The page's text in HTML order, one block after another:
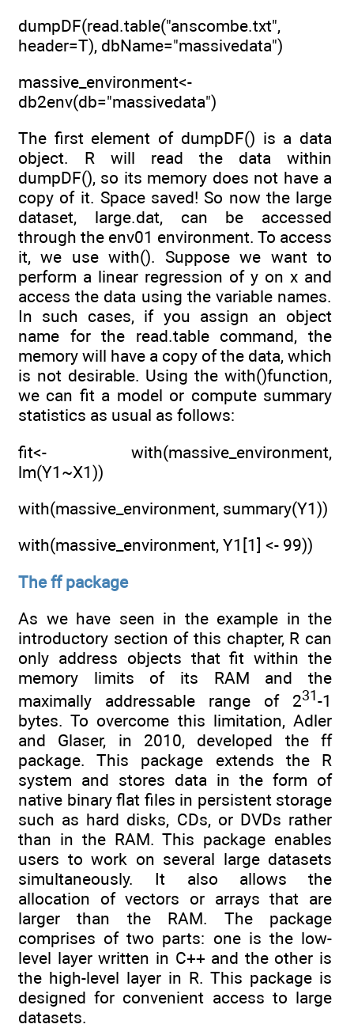
dumpDF(read.table("anscombe.txt",
header=T), dbName="massivedata")
massive_environment<-
db2env(db="massivedata")
The first element of dumpDF() is a data
object. R will read the data within
dumpDF(), so its memory does not have a
copy of it. Space saved! So now the large
dataset, large.dat, can be accessed
through the env01 environment. To access
it, we use with(). Suppose we want to
perform a linear regression of y on x and
access the data using the variable names.
In such cases, if you assign an object
name for the read.table command, the
memory will have a copy of the data, which
is not desirable. Using the with()function,
we can fit a model or compute summary
statistics as usual as follows:
fit<- with(massive_environment,
lm(Y1~X1))
with(massive_environment, summary(Y1))
with(massive_environment, Y1[1] <- 99))
The ff package
As we have seen in the example in the
introductory section of this chapter, R can
only address objects that fit within the
memory limits of its RAM and the
maximally addressable range of 231-1
bytes. To overcome this limitation, Adler
and Glaser, in 2010, developed the ff
package. This package extends the R
system and stores data in the form of
native binary flat files in persistent storage
such as hard disks, CDs, or DVDs rather
than in the RAM. This package enables
users to work on several large datasets
simultaneously. It also allows the
allocation of vectors or arrays that are
larger than the RAM. The package
comprises of two parts: one is the low-
level layer written in C++ and the other is
the high-level layer in R. This package is
designed for convenient access to large
datasets.